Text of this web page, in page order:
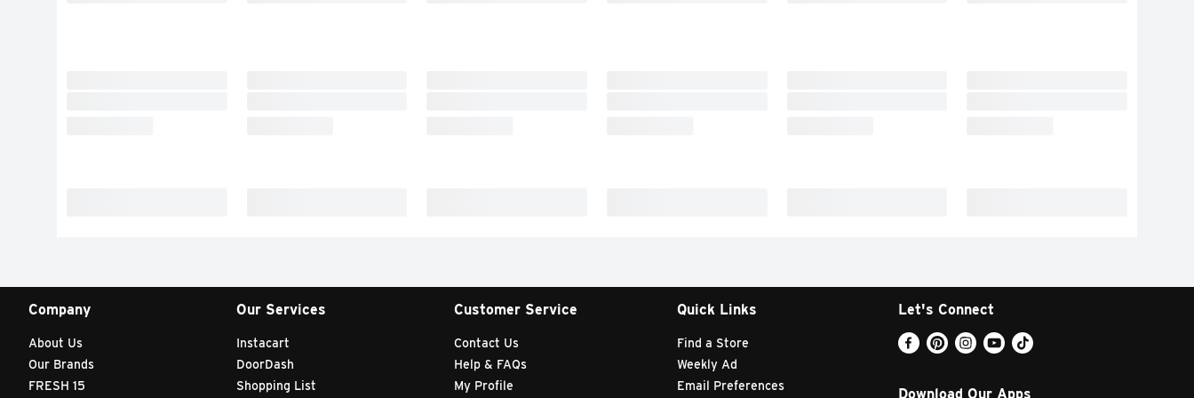
Company
About Us
Our Brands
FRESH 15
Our Services
Instacart
DoorDash
Shopping List
Customer Service
Contact Us
Help & FAQs
My Profile
Quick Links
Find a Store
Weekly Ad
Email Preferences
Let's Connect
Download Our Apps